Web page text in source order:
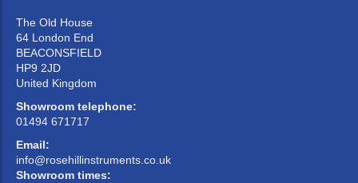
The Old House
64 London End
BEACONSFIELD
HP9 2JD
United Kingdom
Showroom telephone:
01494 671717
Email:
info@rosehillinstruments.co.uk
Showroom times: